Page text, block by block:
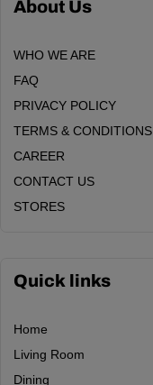
About Us
WHO WE ARE
FAQ
PRIVACY POLICY
TERMS & CONDITIONS
CAREER
CONTACT US
STORES
Quick links
Home
Living Room
Dining